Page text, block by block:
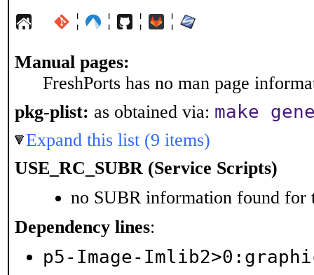
¦ ¦ ¦ ¦
Manual pages:
FreshPorts has no man page
pkg-plist: as obtained via: make
Expand this list (9 items)
USE_RC_SUBR (Service Scripts)
no SUBR information found for
Dependency lines:
p5-Image-